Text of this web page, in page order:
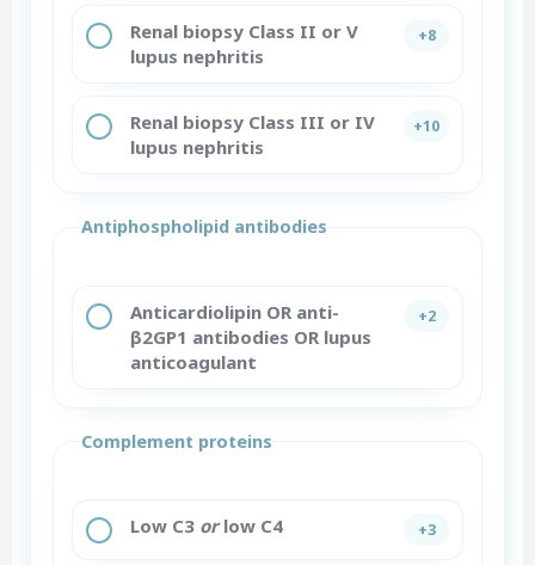
Renal biopsy Class II or V
lupus nephritis
+8
Renal biopsy Class III or IV
lupus nephritis
+10
Antiphospholipid antibodies
Anticardiolipin OR anti-
β2GP1 antibodies OR lupus
anticoagulant
+2
Complement proteins
Low C3 orlow C4 +3